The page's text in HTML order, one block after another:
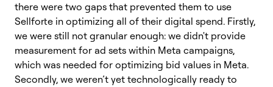
there were two gaps that prevented them to use
Sellforte in optimizing all of their digital spend. Firstly,
we were still not granular enough: we didn't provide
measurement for ad sets within Meta campaigns,
which was needed for optimizing bid values in Meta.
Secondly, we weren’t yet technologically ready to